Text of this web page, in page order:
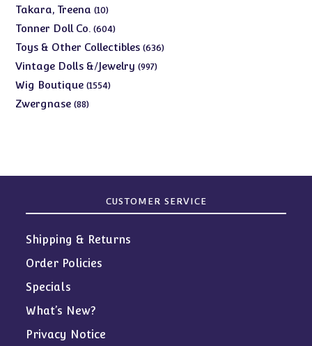
products
Takara, Treena 1010
products
Tonner Doll Co. 604604
products
Toys & Other Collectibles 636636
Vintage Dolls &/Jewelry 997997
Wig Boutique 15541554
Zwergnase 8888
CUSTOMER SERVICE
Shipping & Returns
Order Policies
Specials
What’s New?
Privacy Notice